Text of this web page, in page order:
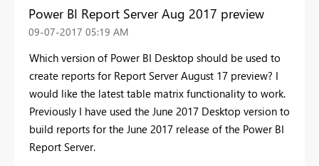
Power BI Report Server Aug 2017 preview
‎09-07-2017 05:19 AM
Which version of Power BI Desktop should be used to
create reports for Report Server August 17 preview? I
would like the latest table matrix functionality to work.
Previously I have used the June 2017 Desktop version to
build reports for the June 2017 release of the Power BI
Report Server.